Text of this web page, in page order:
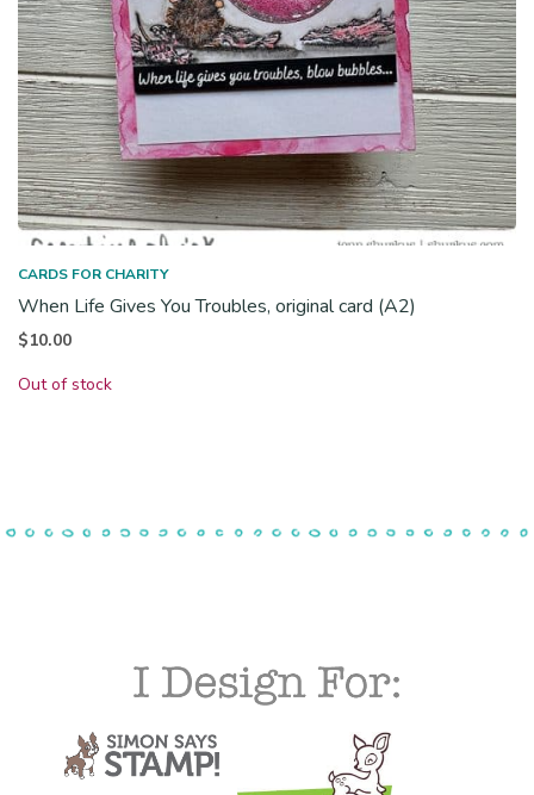
CARDS FOR CHARITY
When Life Gives You Troubles, original card (A2)
$10.00
Out of stock